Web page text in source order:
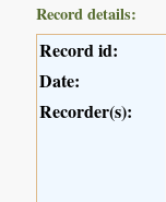
Record details:
Record id:
Date:
Recorder(s):